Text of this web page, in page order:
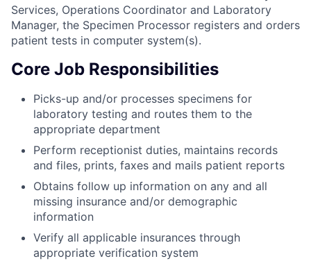
Services, Operations Coordinator and Laboratory
Manager, the Specimen Processor registers and orders
patient tests in computer system(s).
Core Job Responsibilities
Picks-up and/or processes specimens for
laboratory testing and routes them to the
appropriate department
Perform receptionist duties, maintains records
and files, prints, faxes and mails patient reports
Obtains follow up information on any and all
missing insurance and/or demographic
information
Verify all applicable insurances through
appropriate verification system